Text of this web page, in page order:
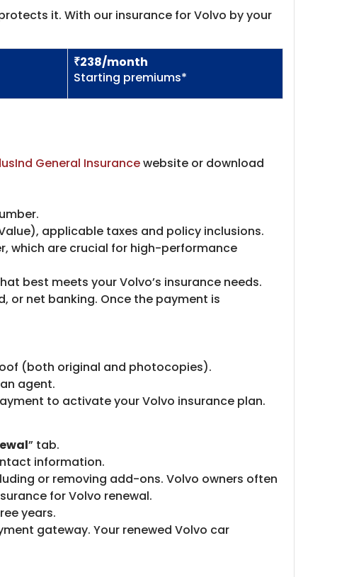
it. With our insurance for Volvo by your
₹238/month
Starting premiums*
General Insurancewebsite or download
applicable taxes and policy inclusions.
which are crucial for high-performance
best meets your Volvo’s insurance needs.
or net banking. Once the payment is
(both original and photocopies).
agent.
to activate your Volvo insurance plan.
” tab.
information.
or removing add-ons. Volvo owners often
for Volvo renewal.
years.
gateway. Your renewed Volvo car